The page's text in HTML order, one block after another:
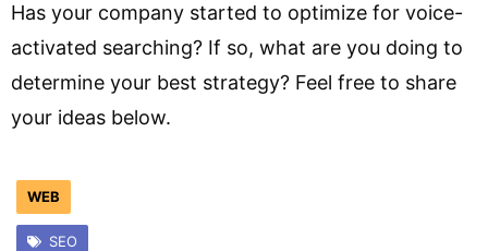
Has your company started to optimize for voice-
activated searching? If so, what are you doing to
determine your best strategy? Feel free to share
your ideas below.
WEB
SEO